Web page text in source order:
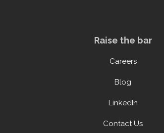
Raise the bar
Careers
Blog
LinkedIn
Contact Us